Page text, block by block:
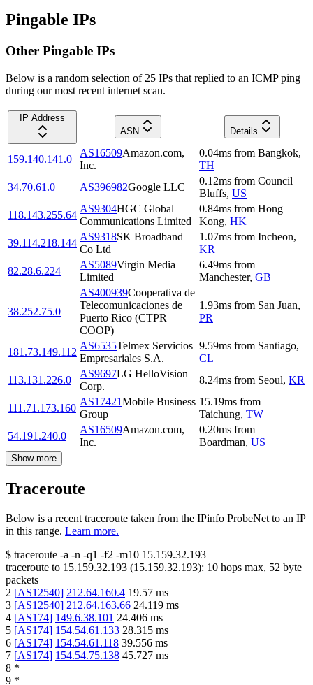
Pingable IPs
Other Pingable IPs
Below is a random selection of 25 IPs that replied to an ICMP ping
during our most recent internet scan.
IP Address
ASN
Details
159.140.141.0
AS16509Amazon.com,
Inc.
0.04ms from Bangkok,
TH
34.70.61.0
AS396982Google LLC
0.12ms from Council
Bluffs, US
118.143.255.64
AS9304HGC Global
Communications Limited
0.84ms from Hong
Kong, HK
39.114.218.144
AS9318SK Broadband
Co Ltd
1.07ms from Incheon,
KR
82.28.6.224
AS5089Virgin Media
Limited
6.49ms from
Manchester, GB
38.252.75.0
AS400939Cooperativa de
Telecomunicaciones de
Puerto Rico (CTPR
COOP)
1.93ms from San Juan,
PR
181.73.149.112
AS6535Telmex Servicios
Empresariales S.A.
9.59ms from Santiago,
CL
113.131.226.0
AS9697LG HelloVision
Corp.
8.24ms from Seoul, KR
111.71.173.160
AS17421Mobile Business
Group
15.19ms from
Taichung, TW
54.191.240.0
AS16509Amazon.com,
Inc.
0.20ms from
Boardman, US
Show more
Traceroute
Below is a recent traceroute taken from the IPinfo ProbeNet to an IP
in this range. Learn more.
$ traceroute -a -n -q1 -f2 -m10 15.159.32.193
traceroute to 15.159.32.193 (15.159.32.193): 10 hops max, 52 byte
packets
2 [AS12540] 212.64.160.4 19.57 ms
3 [AS12540] 212.64.163.66 24.119 ms
4 [AS174] 149.6.38.101 24.406 ms
5 [AS174] 154.54.61.133 28.315 ms
6 [AS174] 154.54.61.118 39.556 ms
7 [AS174] 154.54.75.138 45.727 ms
8 *
9 *